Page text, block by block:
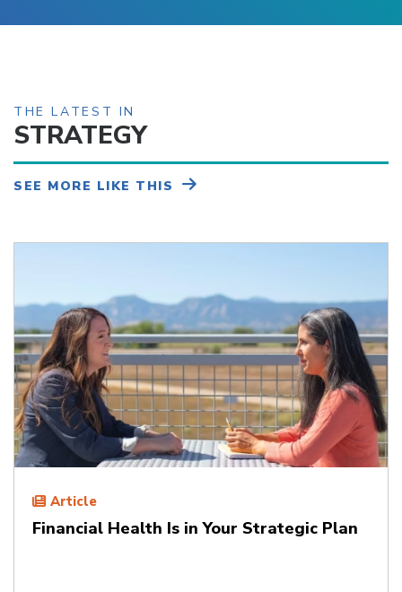
THE LATEST IN
STRATEGY
SEE MORE LIKE THIS
Article
Financial Health Is in Your Strategic Plan